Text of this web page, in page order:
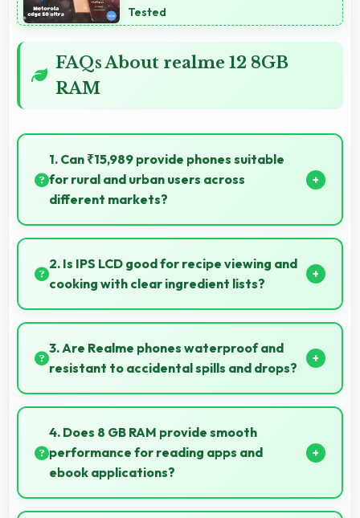
Tested
FAQs About realme 12 8GB
RAM
1. Can ₹15,989 provide phones suitable
for rural and urban users across
different markets?
Yes, ₹15,989 adapts to different markets serving
both rural and urban users effectively.
2. Is IPS LCD good for recipe viewing and
cooking with clear ingredient lists?
Yes, IPS LCD displays recipes clearly making
ingredient lists and instructions easy to read.
3. Are Realme phones waterproof and
resistant to accidental spills and drops?
Several Realme phones feature water resistance
providing protection against accidental spills and
environmental exposure during daily use.
4. Does 8 GB RAM provide smooth
performance for reading apps and
ebook applications?
Yes, 8 GB RAM handles reading apps efficiently